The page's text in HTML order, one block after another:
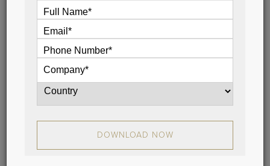
Private Aircraft Management - Top 20
Questions to Ask
There are many benefits to working with aviation
experts to operate your jet, and you need to know
the right questions to ask. Ask these 20 questions
when you’re interviewing private aircraft
management companies.
DOWNLOAD NOW